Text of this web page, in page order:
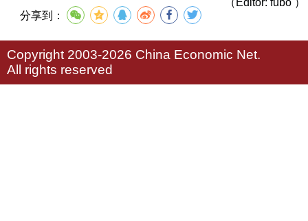
分享到：
Copyright 2003-2026 China Economic Net.
All rights reserved